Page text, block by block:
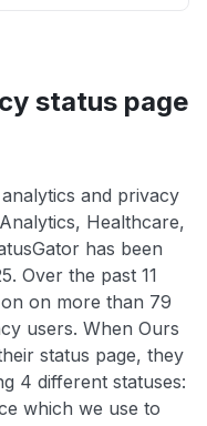
status page
and privacy
Healthcare,
has been
Over the past 11
on more than 79
users. When Ours
status page, they
4 different statuses:
which we use to